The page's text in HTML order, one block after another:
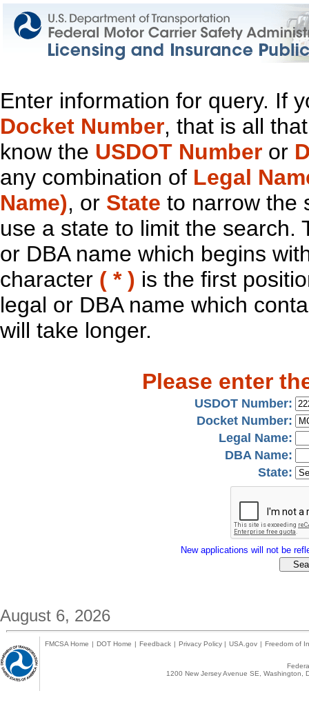
Enter information for query. If
Docket Number, that is all
know the USDOT Number or
any combination of Legal
Name), or State to narrow the
use a state to limit the search.
or DBA name which begins
character ( * ) is the first
legal or DBA name which
will take longer.
Please enter
USDOT Number:
Docket Number:
Legal Name:
DBA Name:
State:
New applications will not be
August 6, 2026
FMCSA Home | DOT Home | Feedback | Privacy Policy | USA.gov | Freedom of
1200 New Jersey Avenue SE,